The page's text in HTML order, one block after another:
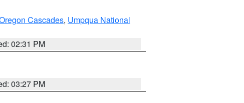
Cascades, Umpqua National
02:31 PM
03:27 PM